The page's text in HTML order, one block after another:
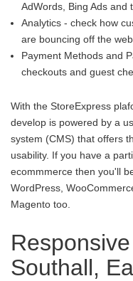
AdWords, Bing Ads and
Analytics - check how
are bouncing off the
Payment Methods and
checkouts and guest
With the StoreExpress
develop is powered by a
system (CMS) that offers
usability. If you have a
ecommmerce then you'll
WordPress,
Magento too.
Southall,